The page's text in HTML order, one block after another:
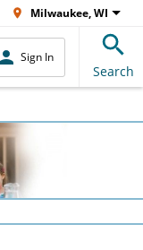
Milwaukee, WI
Sign In
Search